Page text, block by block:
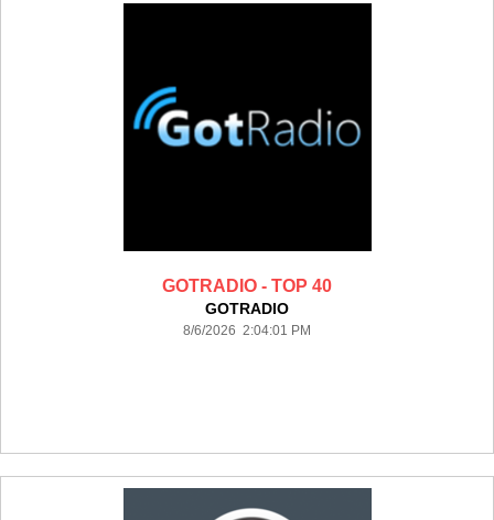
GOTRADIO - TOP 40
GOTRADIO
8/6/2026 2:04:01 PM